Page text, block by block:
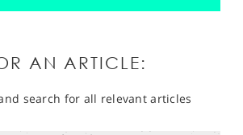
AN ARTICLE:
search for all relevant articles